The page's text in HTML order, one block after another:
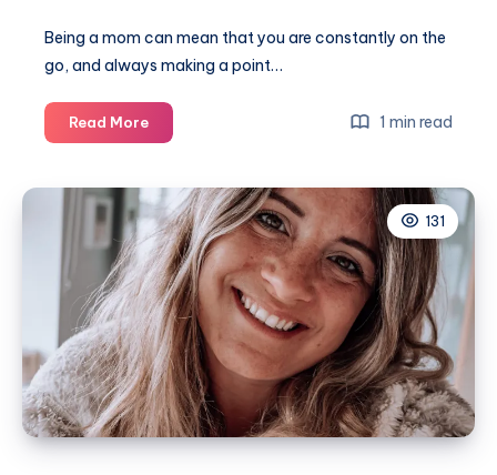
Being a mom can mean that you are constantly on the
go, and always making a point…
Read More7
Easy
make
your
hair
look
better
on
busy
days
1 min read
131